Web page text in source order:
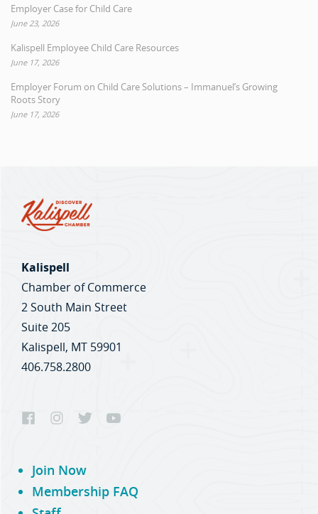
Employer Case for Child Care
June 23, 2026
Kalispell Employee Child Care Resources
June 17, 2026
Employer Forum on Child Care Solutions – Immanuel’s Growing
Roots Story
June 17, 2026
Kalispell
Chamber of Commerce
2 South Main Street
Suite 205
Kalispell, MT 59901
406.758.2800
Join Now
Membership FAQ